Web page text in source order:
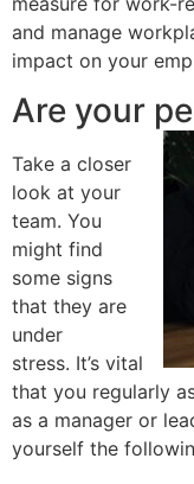
and manage
impact on your
Are your
Take a closer
look at your
team. You
might find
some signs
that they are
under
stress. It’s vital
that you regularly
as a manager or
yourself the